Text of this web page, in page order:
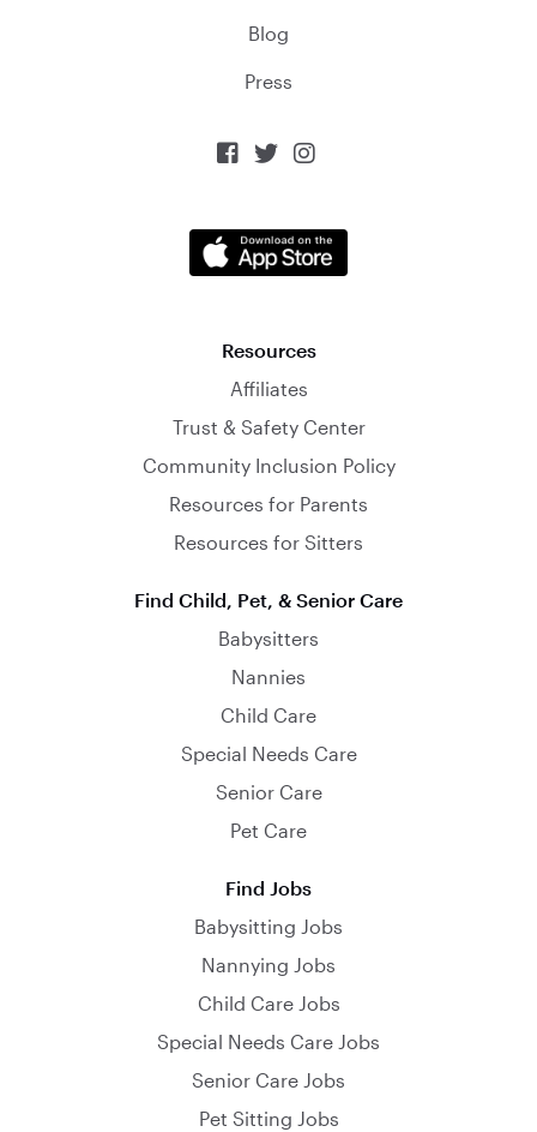
Blog
Press
  
Resources
Affiliates
Trust & Safety Center
Community Inclusion Policy
Resources for Parents
Resources for Sitters
Find Child, Pet, & Senior Care
Babysitters
Nannies
Child Care
Special Needs Care
Senior Care
Pet Care
Find Jobs
Babysitting Jobs
Nannying Jobs
Child Care Jobs
Special Needs Care Jobs
Senior Care Jobs
Pet Sitting Jobs